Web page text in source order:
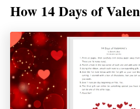
How 14 Days of